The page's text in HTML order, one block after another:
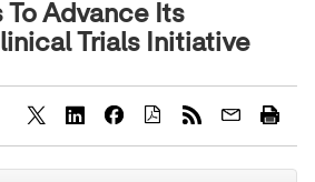
To Advance Its
Trials Initiative
h
a
h
a
h
a